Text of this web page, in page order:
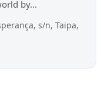
by...
s/n, Taipa,